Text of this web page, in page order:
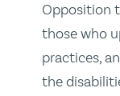
Opposition
those who
practices,
the